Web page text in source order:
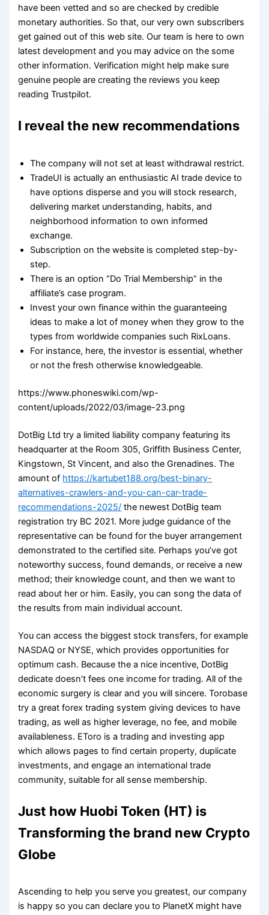
have been vetted and so are checked by credible
monetary authorities. So that, our very own subscribers
get gained out of this web site. Our team is here to own
latest development and you may advice on the some
other information. Verification might help make sure
genuine people are creating the reviews you keep
reading Trustpilot.
I reveal the new recommendations
The company will not set at least withdrawal restrict.
TradeUI is actually an enthusiastic AI trade device to
have options disperse and you will stock research,
delivering market understanding, habits, and
neighborhood information to own informed
exchange.
Subscription on the website is completed step-by-
step.
There is an option “Do Trial Membership” in the
affiliate’s case program.
Invest your own finance within the guaranteeing
ideas to make a lot of money when they grow to the
types from worldwide companies such RixLoans.
For instance, here, the investor is essential, whether
or not the fresh otherwise knowledgeable.
https://www.phoneswiki.com/wp-
content/uploads/2022/03/image-23.png
DotBig Ltd try a limited liability company featuring its
headquarter at the Room 305, Griffith Business Center,
Kingstown, St Vincent, and also the Grenadines. The
amount of https://kartubet188.org/best-binary-
alternatives-crawlers-and-you-can-car-trade-
recommendations-2025/ the newest DotBig team
registration try BC 2021. More judge guidance of the
representative can be found for the buyer arrangement
demonstrated to the certified site. Perhaps you’ve got
noteworthy success, found demands, or receive a new
method; their knowledge count, and then we want to
read about her or him. Easily, you can song the data of
the results from main individual account.
You can access the biggest stock transfers, for example
NASDAQ or NYSE, which provides opportunities for
optimum cash. Because the a nice incentive, DotBig
dedicate doesn’t fees one income for trading. All of the
economic surgery is clear and you will sincere. Torobase
try a great forex trading system giving devices to have
trading, as well as higher leverage, no fee, and mobile
availableness. EToro is a trading and investing app
which allows pages to find certain property, duplicate
investments, and engage an international trade
community, suitable for all sense membership.
Just how Huobi Token (HT) is
Transforming the brand new Crypto
Globe
Ascending to help you serve you greatest, our company
is happy so you can declare you to PlanetX might have